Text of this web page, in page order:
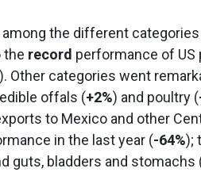
the different
the record performance of US
). Other categories went
offals (+2%) and poultry (
to Mexico and other
in the last year (-64%);
guts, bladders and stomachs